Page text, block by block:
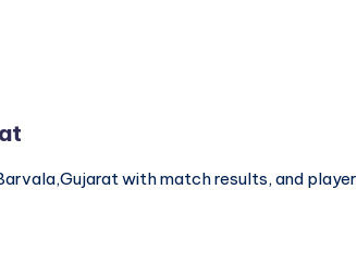
with match results, and player